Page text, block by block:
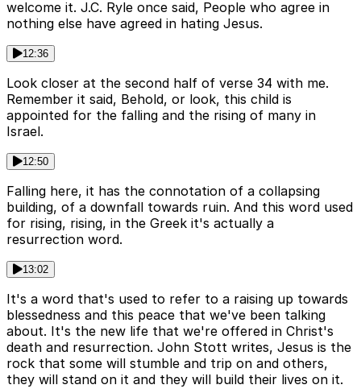
welcome it. J.C. Ryle once said, People who agree in
nothing else have agreed in hating Jesus.
12:36
Look closer at the second half of verse 34 with me.
Remember it said, Behold, or look, this child is
appointed for the falling and the rising of many in
Israel.
12:50
Falling here, it has the connotation of a collapsing
building, of a downfall towards ruin. And this word used
for rising, rising, in the Greek it's actually a
resurrection word.
13:02
It's a word that's used to refer to a raising up towards
blessedness and this peace that we've been talking
about. It's the new life that we're offered in Christ's
death and resurrection. John Stott writes, Jesus is the
rock that some will stumble and trip on and others,
they will stand on it and they will build their lives on it.